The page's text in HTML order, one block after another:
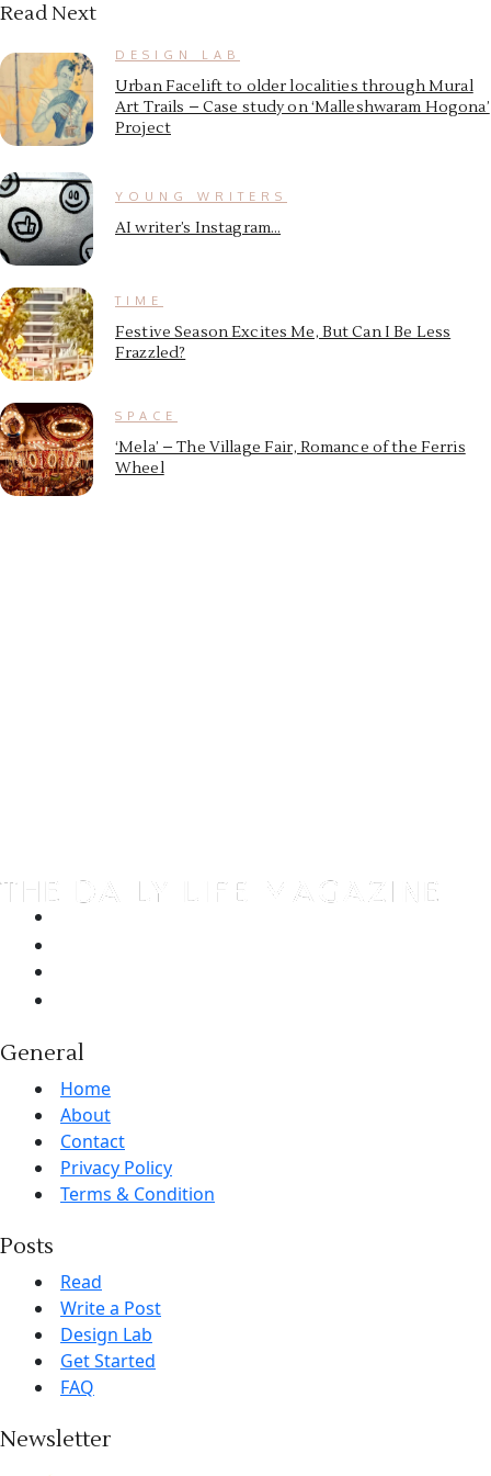
Read Next
DESIGN LAB
Urban Facelift to older localities through Mural
Art Trails – Case study on ‘Malleshwaram Hogona’
Project
YOUNG WRITERS
AI writer’s Instagram…
TIME
Festive Season Excites Me, But Can I Be Less
Frazzled?
SPACE
‘Mela’ – The Village Fair, Romance of the Ferris
Wheel
General
Home
About
Contact
Privacy Policy
Terms & Condition
Posts
Read
Write a Post
Design Lab
Get Started
FAQ
Newsletter